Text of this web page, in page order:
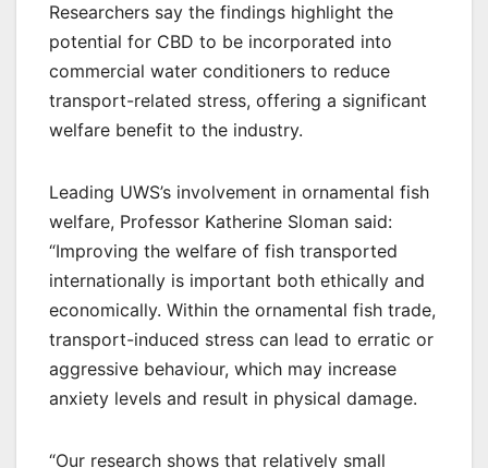
Researchers say the findings highlight the
potential for CBD to be incorporated into
commercial water conditioners to reduce
transport-related stress, offering a significant
welfare benefit to the industry.
Leading UWS’s involvement in ornamental fish
welfare, Professor Katherine Sloman said:
“Improving the welfare of fish transported
internationally is important both ethically and
economically. Within the ornamental fish trade,
transport-induced stress can lead to erratic or
aggressive behaviour, which may increase
anxiety levels and result in physical damage.
“Our research shows that relatively small